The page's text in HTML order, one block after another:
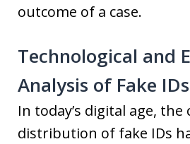
outcome of a case.
Technological and
Analysis of Fake IDs
In today’s digital age,
distribution of fake IDs